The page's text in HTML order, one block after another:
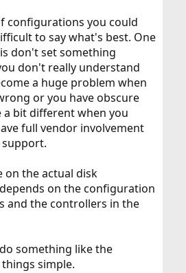
configurations you could
to say what's best. One
don't set something
don't really understand
a huge problem when
or you have obscure
a bit different when you
full vendor involvement
on the actual disk
on the configuration
and the controllers in the
something like the
simple.